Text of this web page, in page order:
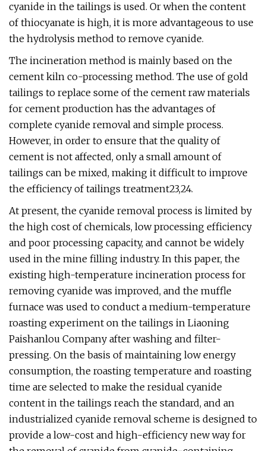
cyanide in the tailings is used. Or when the content
of thiocyanate is high, it is more advantageous to use
the hydrolysis method to remove cyanide.
The incineration method is mainly based on the
cement kiln co-processing method. The use of gold
tailings to replace some of the cement raw materials
for cement production has the advantages of
complete cyanide removal and simple process.
However, in order to ensure that the quality of
cement is not affected, only a small amount of
tailings can be mixed, making it difficult to improve
the efficiency of tailings treatment23,24.
At present, the cyanide removal process is limited by
the high cost of chemicals, low processing efficiency
and poor processing capacity, and cannot be widely
used in the mine filling industry. In this paper, the
existing high-temperature incineration process for
removing cyanide was improved, and the muffle
furnace was used to conduct a medium-temperature
roasting experiment on the tailings in Liaoning
Paishanlou Company after washing and filter-
pressing. On the basis of maintaining low energy
consumption, the roasting temperature and roasting
time are selected to make the residual cyanide
content in the tailings reach the standard, and an
industrialized cyanide removal scheme is designed to
provide a low-cost and high-efficiency new way for